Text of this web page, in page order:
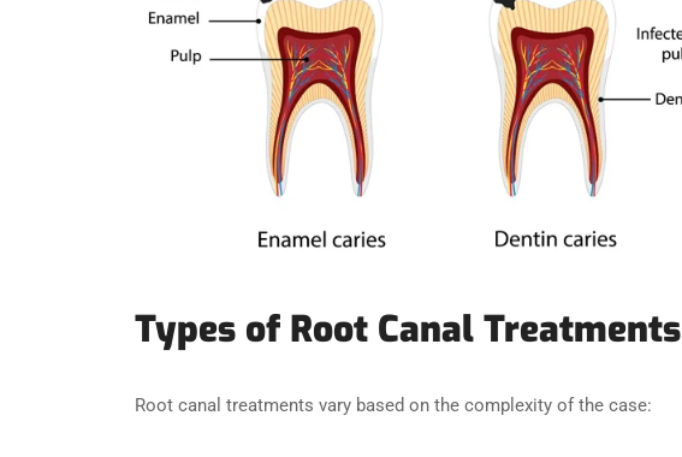
Types of Root Canal Treatments
Root canal treatments vary based on the complexity of the case: